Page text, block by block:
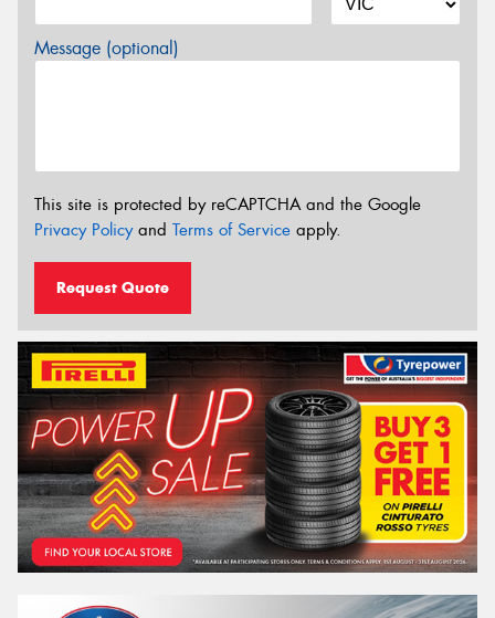
Message (optional)
This site is protected by reCAPTCHA and the Google
Privacy Policyand Terms of Service apply.
Request Quote